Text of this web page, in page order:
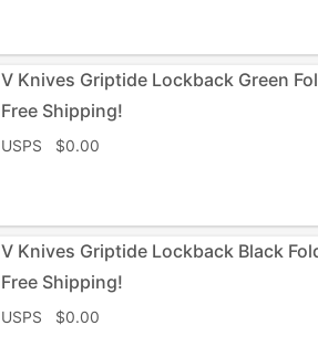
V Knives Griptide Lockback Green
Free Shipping!
USPS $0.00
V Knives Griptide Lockback Black
Free Shipping!
USPS $0.00